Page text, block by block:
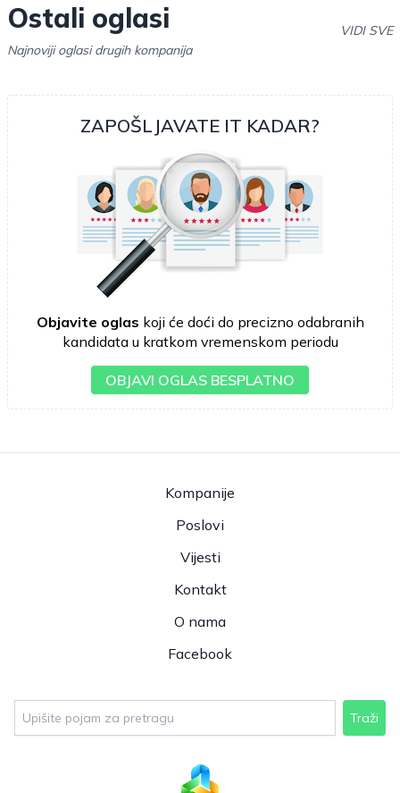
Ostali oglasi
Najnoviji oglasi drugih kompanija
VIDI SVE
ZAPOŠLJAVATE IT KADAR?
Objavite oglas koji će doći do precizno odabranih
kandidata u kratkom vremenskom periodu
OBJAVI OGLAS BESPLATNO
Kompanije
Poslovi
Vijesti
Kontakt
O nama
Facebook
Traži